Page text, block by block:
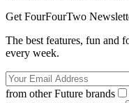
Get FourFourTwo
The best features, fun and
every week.
from other Future brands